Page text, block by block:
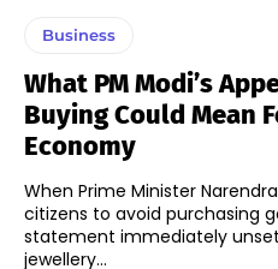
Business
What PM Modi’s
Buying Could Mean
Economy
When Prime Minister
citizens to avoid purchasing
statement immediately
jewellery...